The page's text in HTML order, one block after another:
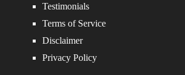
Testimonials
Terms of Service
Disclaimer
Privacy Policy